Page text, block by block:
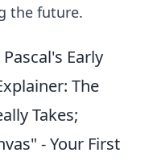
the future.
Early
The
Takes;
- Your First